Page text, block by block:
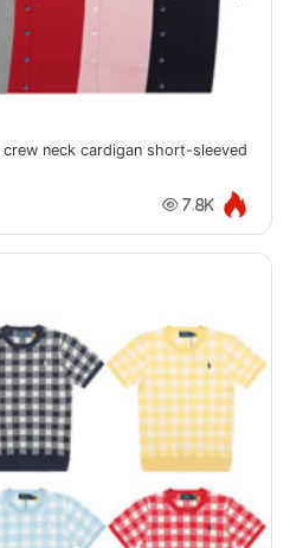
neck cardigan short-sleeved
7.8K